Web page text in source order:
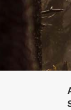
Suppliers